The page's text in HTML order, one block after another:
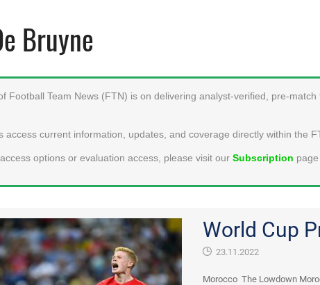
Bruyne
Football Team News (FTN) is on delivering analyst-verified, pre-
access current information, updates, and coverage directly within the
options or evaluation access, please visit our Subscription
World Cup
23.11.2022
Morocco The Lowdown